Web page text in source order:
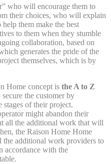
who will encourage them to
their choices, who will explain
them make the best
to them when they stumble
collaboration, based on
generates the pride of the
themselves, which is by
Home concept is the A to Z
the customer by
stages of their project.
might abandon their
all the additional work that will
the Raison Home Home
the additional work providers to
accordance with the